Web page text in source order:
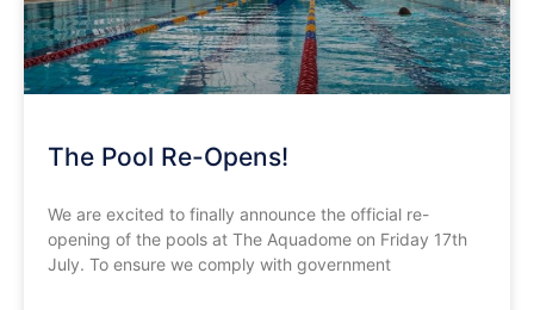
The Pool Re-Opens!
We are excited to finally announce the official re-
opening of the pools at The Aquadome on Friday 17th
July. To ensure we comply with government